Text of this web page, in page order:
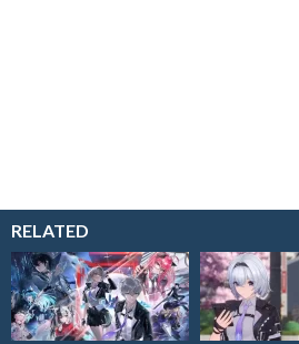
RELATED